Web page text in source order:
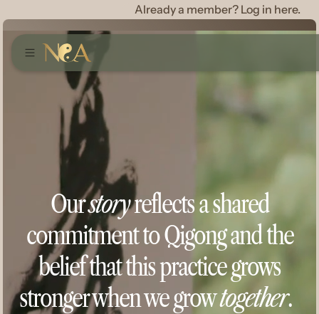
Already a member? Log in here.
Ourstoryreflects a shared
commitment to Qigong and the
belief that this practice grows
stronger when we growtogether.